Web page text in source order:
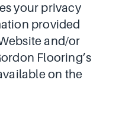
your privacy
provided
and/or
Flooring’s
on the